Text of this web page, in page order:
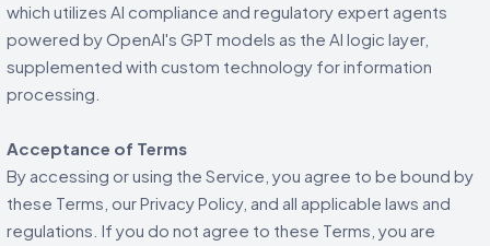
which utilizes AI compliance and regulatory expert agents
powered by OpenAI's GPT models as the AI logic layer,
supplemented with custom technology for information
processing.
Acceptance of Terms
By accessing or using the Service, you agree to be bound by
these Terms, our Privacy Policy, and all applicable laws and
regulations. If you do not agree to these Terms, you are